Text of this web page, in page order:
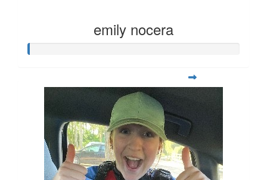
emily nocera